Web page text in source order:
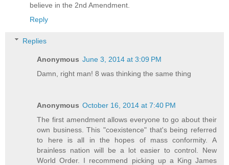
believe in the 2nd Amendment.
Reply
Replies
Anonymous June 3, 2014 at 3:09 PM
Damn, right man! 8 was thinking the same thing
Anonymous October 16, 2014 at 7:40 PM
The first amendment allows everyone to go about their
own business. This "coexistence" that's being referred
to here is all in the hopes of mass conformity. A
brainless nation will be a lot easier to control. New
World Order. I recommend picking up a King James